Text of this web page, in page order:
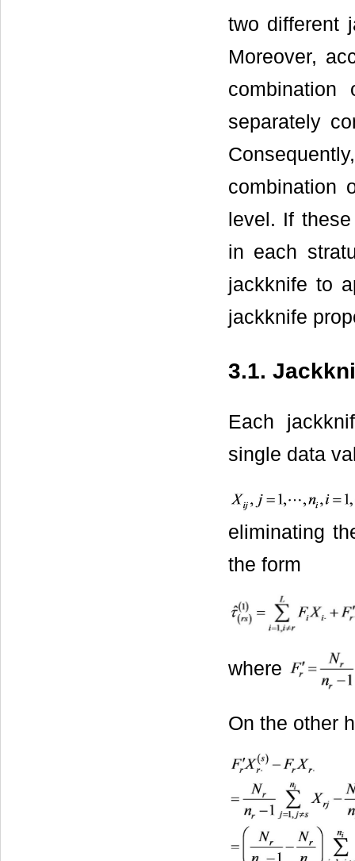
two different
Moreover,
combination
separately
combination
level. If
in each
jackknife to
jackknife
3.1.
Each
single data
eliminating
the form
where
On the other